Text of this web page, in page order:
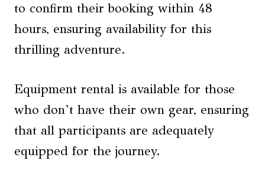
to confirm their booking within 48
hours, ensuring availability for this
thrilling adventure.
Equipment rental is available for those
who don’t have their own gear, ensuring
that all participants are adequately
equipped for the journey.